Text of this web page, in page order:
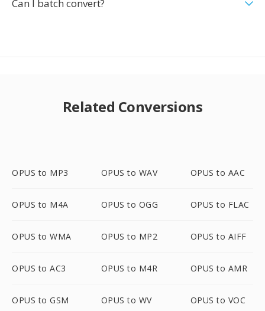
Can I batch convert?
Related Conversions
OPUS to MP3 OPUS to WAV OPUS to AAC
OPUS to M4A OPUS to OGG OPUS to FLAC
OPUS to WMA OPUS to MP2 OPUS to AIFF
OPUS to AC3 OPUS to M4R OPUS to AMR
OPUS to GSM OPUS to WV OPUS to VOC